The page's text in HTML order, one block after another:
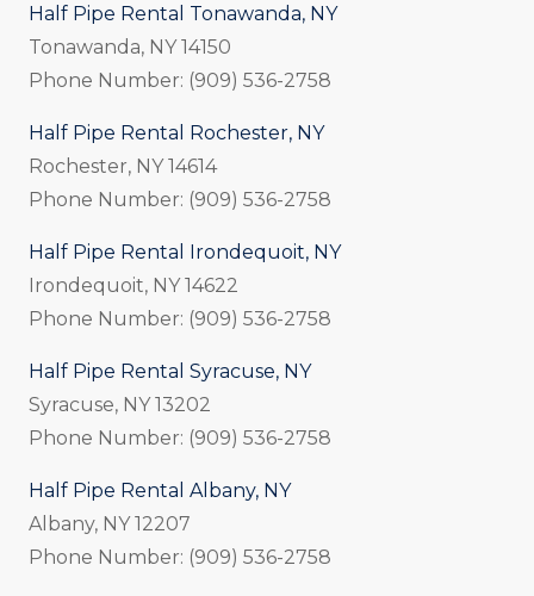
Half Pipe Rental Tonawanda, NY
Tonawanda, NY 14150
Phone Number: (909) 536-2758
Half Pipe Rental Rochester, NY
Rochester, NY 14614
Phone Number: (909) 536-2758
Half Pipe Rental Irondequoit, NY
Irondequoit, NY 14622
Phone Number: (909) 536-2758
Half Pipe Rental Syracuse, NY
Syracuse, NY 13202
Phone Number: (909) 536-2758
Half Pipe Rental Albany, NY
Albany, NY 12207
Phone Number: (909) 536-2758